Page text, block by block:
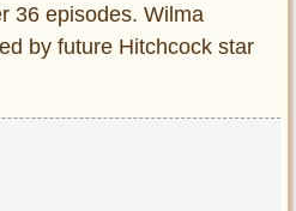
36 episodes. Wilma
by future Hitchcock star